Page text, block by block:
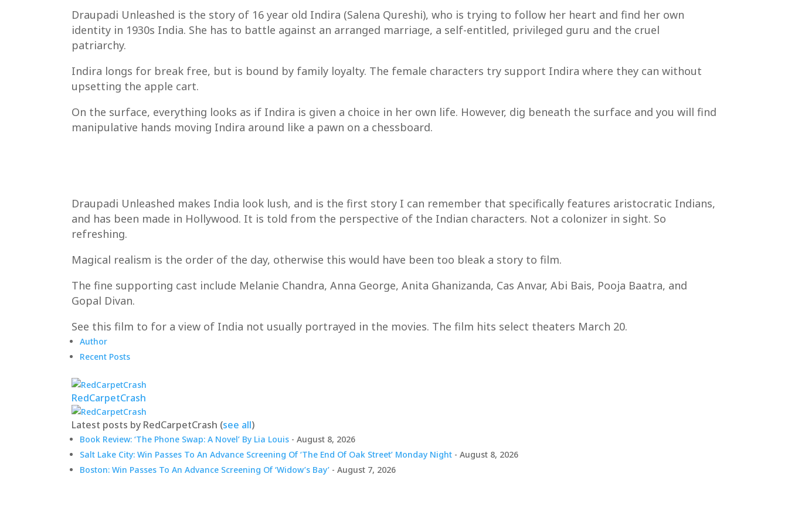
Draupadi Unleashed is the story of 16 year old Indira (Salena Qureshi), who is trying to follow her heart and find her own
identity in 1930s India. She has to battle against an arranged marriage, a self-entitled, privileged guru and the cruel
patriarchy.
Indira longs for break free, but is bound by family loyalty. The female characters try support Indira where they can without
upsetting the apple cart.
On the surface, everything looks as if Indira is given a choice in her own life. However, dig beneath the surface and you will find
manipulative hands moving Indira around like a pawn on a chessboard.
Draupadi Unleashed makes India look lush, and is the first story I can remember that specifically features aristocratic Indians,
and has been made in Hollywood. It is told from the perspective of the Indian characters. Not a colonizer in sight. So
refreshing.
Magical realism is the order of the day, otherwise this would have been too bleak a story to film.
The fine supporting cast include Melanie Chandra, Anna George, Anita Ghanizanda, Cas Anvar, Abi Bais, Pooja Baatra, and
Gopal Divan.
See this film to for a view of India not usually portrayed in the movies. The film hits select theaters March 20.
Author
Recent Posts
RedCarpetCrash
Latest posts by RedCarpetCrash (see all)
Book Review: ‘The Phone Swap: A Novel’ By Lia Louis - August 8, 2026
Salt Lake City: Win Passes To An Advance Screening Of ‘The End Of Oak Street’ Monday Night - August 8, 2026
Boston: Win Passes To An Advance Screening Of ‘Widow’s Bay’ - August 7, 2026